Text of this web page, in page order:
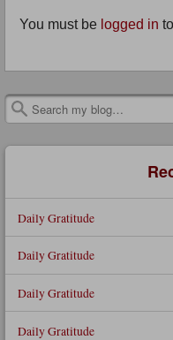
You must be logged in
Search
Daily Gratitude
Daily Gratitude
Daily Gratitude
Daily Gratitude